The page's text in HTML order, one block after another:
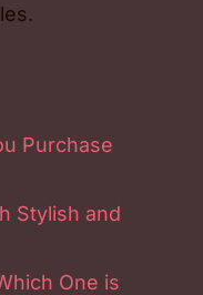
Purchase
Stylish and
One is